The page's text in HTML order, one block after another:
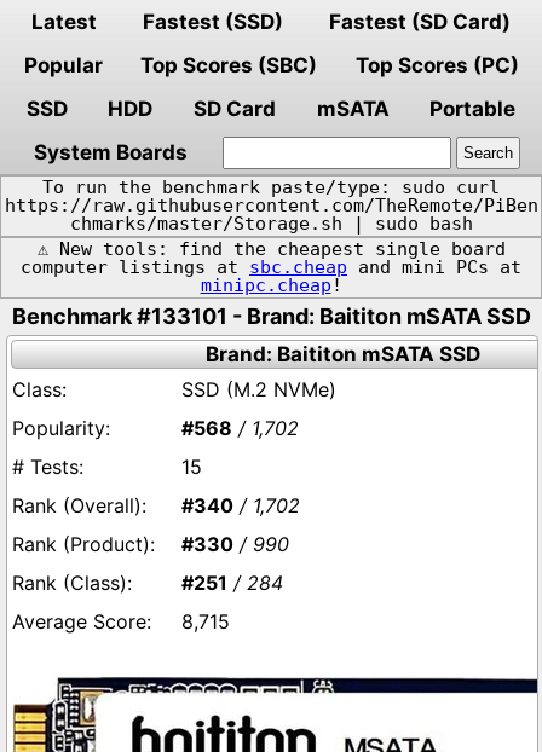
Latest Fastest (SSD)
Fastest (SD Card)
Popular
Top Scores (SBC)
Top Scores (PC)
SSD
HDD SD Card mSATA
Portable
System Boards
To run the benchmark paste/type: sudo curl
https://raw.githubusercontent.com/TheRemote/PiBen
chmarks/master/Storage.sh | sudo bash
⚠️ New tools: find the cheapest single board
computer listings at sbc.cheap and mini PCs at
minipc.cheap !
Benchmark #133101 - Brand: Baititon mSATA SSD
Brand: Baititon mSATA SSD
SSD (M.2 NVMe)
#568 / 1,702
15
#340 / 1,702
#330 / 990
#251 / 284
8,715